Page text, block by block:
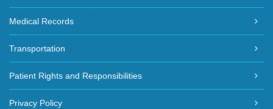
Medical Records
Transportation
Patient Rights and Responsibilities
Privacy Policy